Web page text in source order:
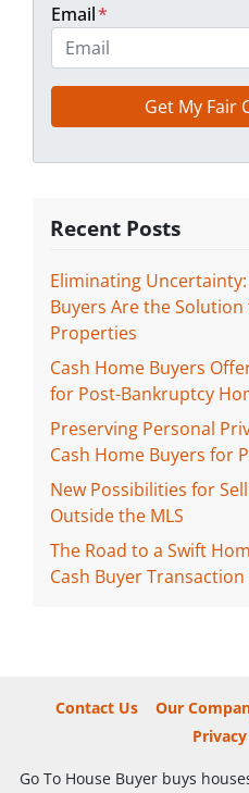
Email*
Recent Posts
Eliminating
Buyers Are the
Properties
Cash Home Buyers
for Post-Bankruptcy
Preserving Personal
Cash Home Buyers for
New Possibilities for
Outside the MLS
The Road to a Swift
Cash Buyer Transaction
Contact Us Our
Go To House Buyer buys